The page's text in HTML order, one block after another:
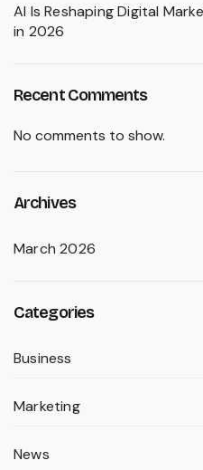
AI Is Reshaping Digital
in 2026
Recent Comments
No comments to show.
Archives
March 2026
Categories
Business
Marketing
News